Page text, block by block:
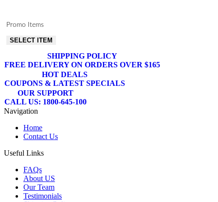
Promo Items
SELECT ITEM
SHIPPING POLICY
FREE DELIVERY ON ORDERS OVER $165
HOT DEALS
COUPONS & LATEST SPECIALS
OUR SUPPORT
CALL US: 1800-645-100
Navigation
Home
Contact Us
Useful Links
FAQs
About US
Our Team
Testimonials